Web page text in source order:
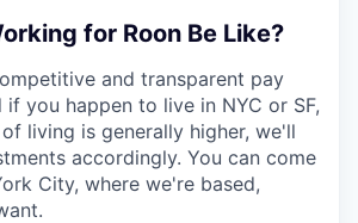
for Roon Be Like?
and transparent pay
if you happen to live in NYC or SF,
living is generally higher, we'll
accordingly. You can come
City, where we're based,